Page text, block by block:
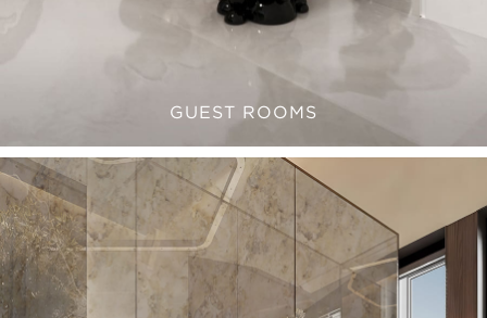
GUEST ROOMS